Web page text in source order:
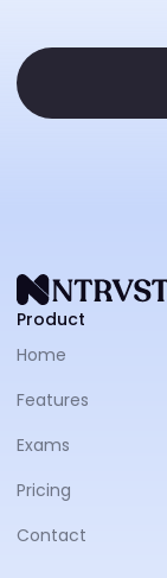
Product
Home
Features
Exams
Pricing
Contact